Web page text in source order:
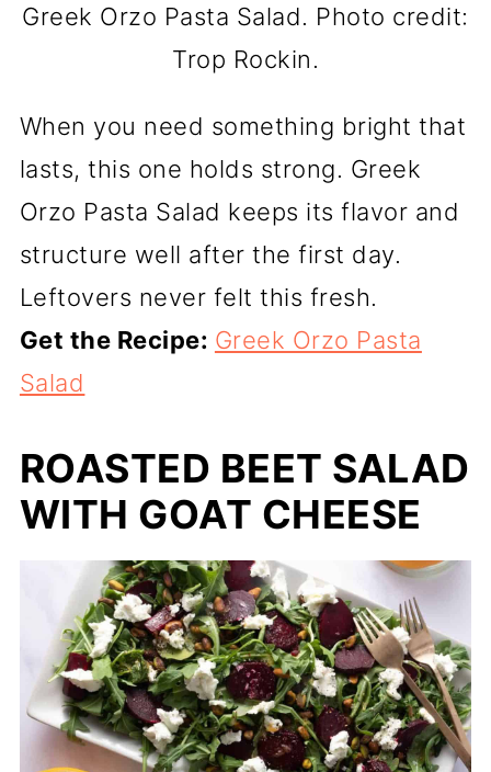
Greek Orzo Pasta Salad. Photo credit:
Trop Rockin.
When you need something bright that
lasts, this one holds strong. Greek
Orzo Pasta Salad keeps its flavor and
structure well after the first day.
Leftovers never felt this fresh.
Get the Recipe: Greek Orzo Pasta
Salad
ROASTED BEET SALAD
WITH GOAT CHEESE